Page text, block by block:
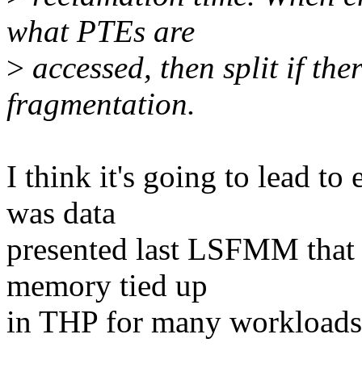
what PTEs are
> accessed, then split if
fragmentation.
I think it's going to lead to
was data
presented last LSFMM
memory tied up
in THP for many